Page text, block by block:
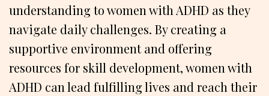
understanding to women with ADHD as they
navigate daily challenges. By creating a
supportive environment and offering
resources for skill development, women with
ADHD can lead fulfilling lives and reach their